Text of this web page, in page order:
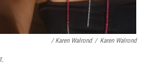
/ Karen Walrond / Karen Walrond